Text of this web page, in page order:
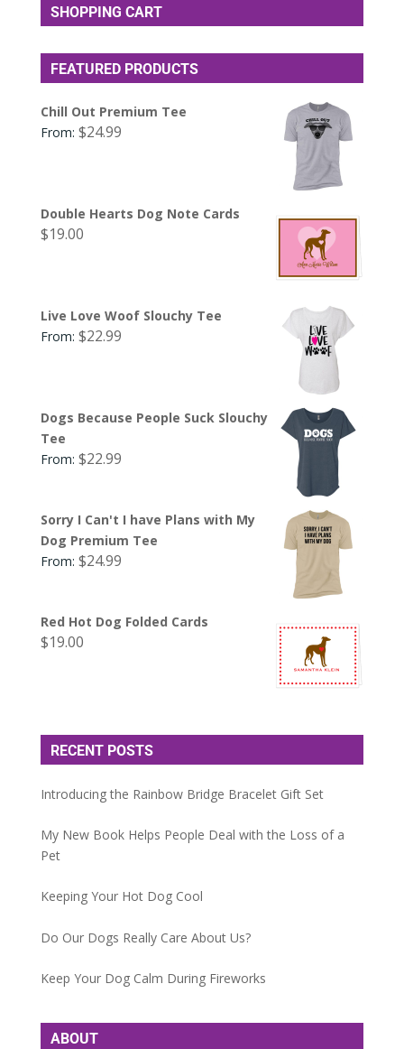
SHOPPING CART
FEATURED PRODUCTS
Chill Out Premium Tee
From: $24.99
Double Hearts Dog Note Cards
$19.00
Live Love Woof Slouchy Tee
From: $22.99
Dogs Because People Suck Slouchy
Tee
From: $22.99
Sorry I Can't I have Plans with My
Dog Premium Tee
From: $24.99
Red Hot Dog Folded Cards
$19.00
RECENT POSTS
Introducing the Rainbow Bridge Bracelet Gift Set
My New Book Helps People Deal with the Loss of a
Pet
Keeping Your Hot Dog Cool
Do Our Dogs Really Care About Us?
Keep Your Dog Calm During Fireworks
ABOUT